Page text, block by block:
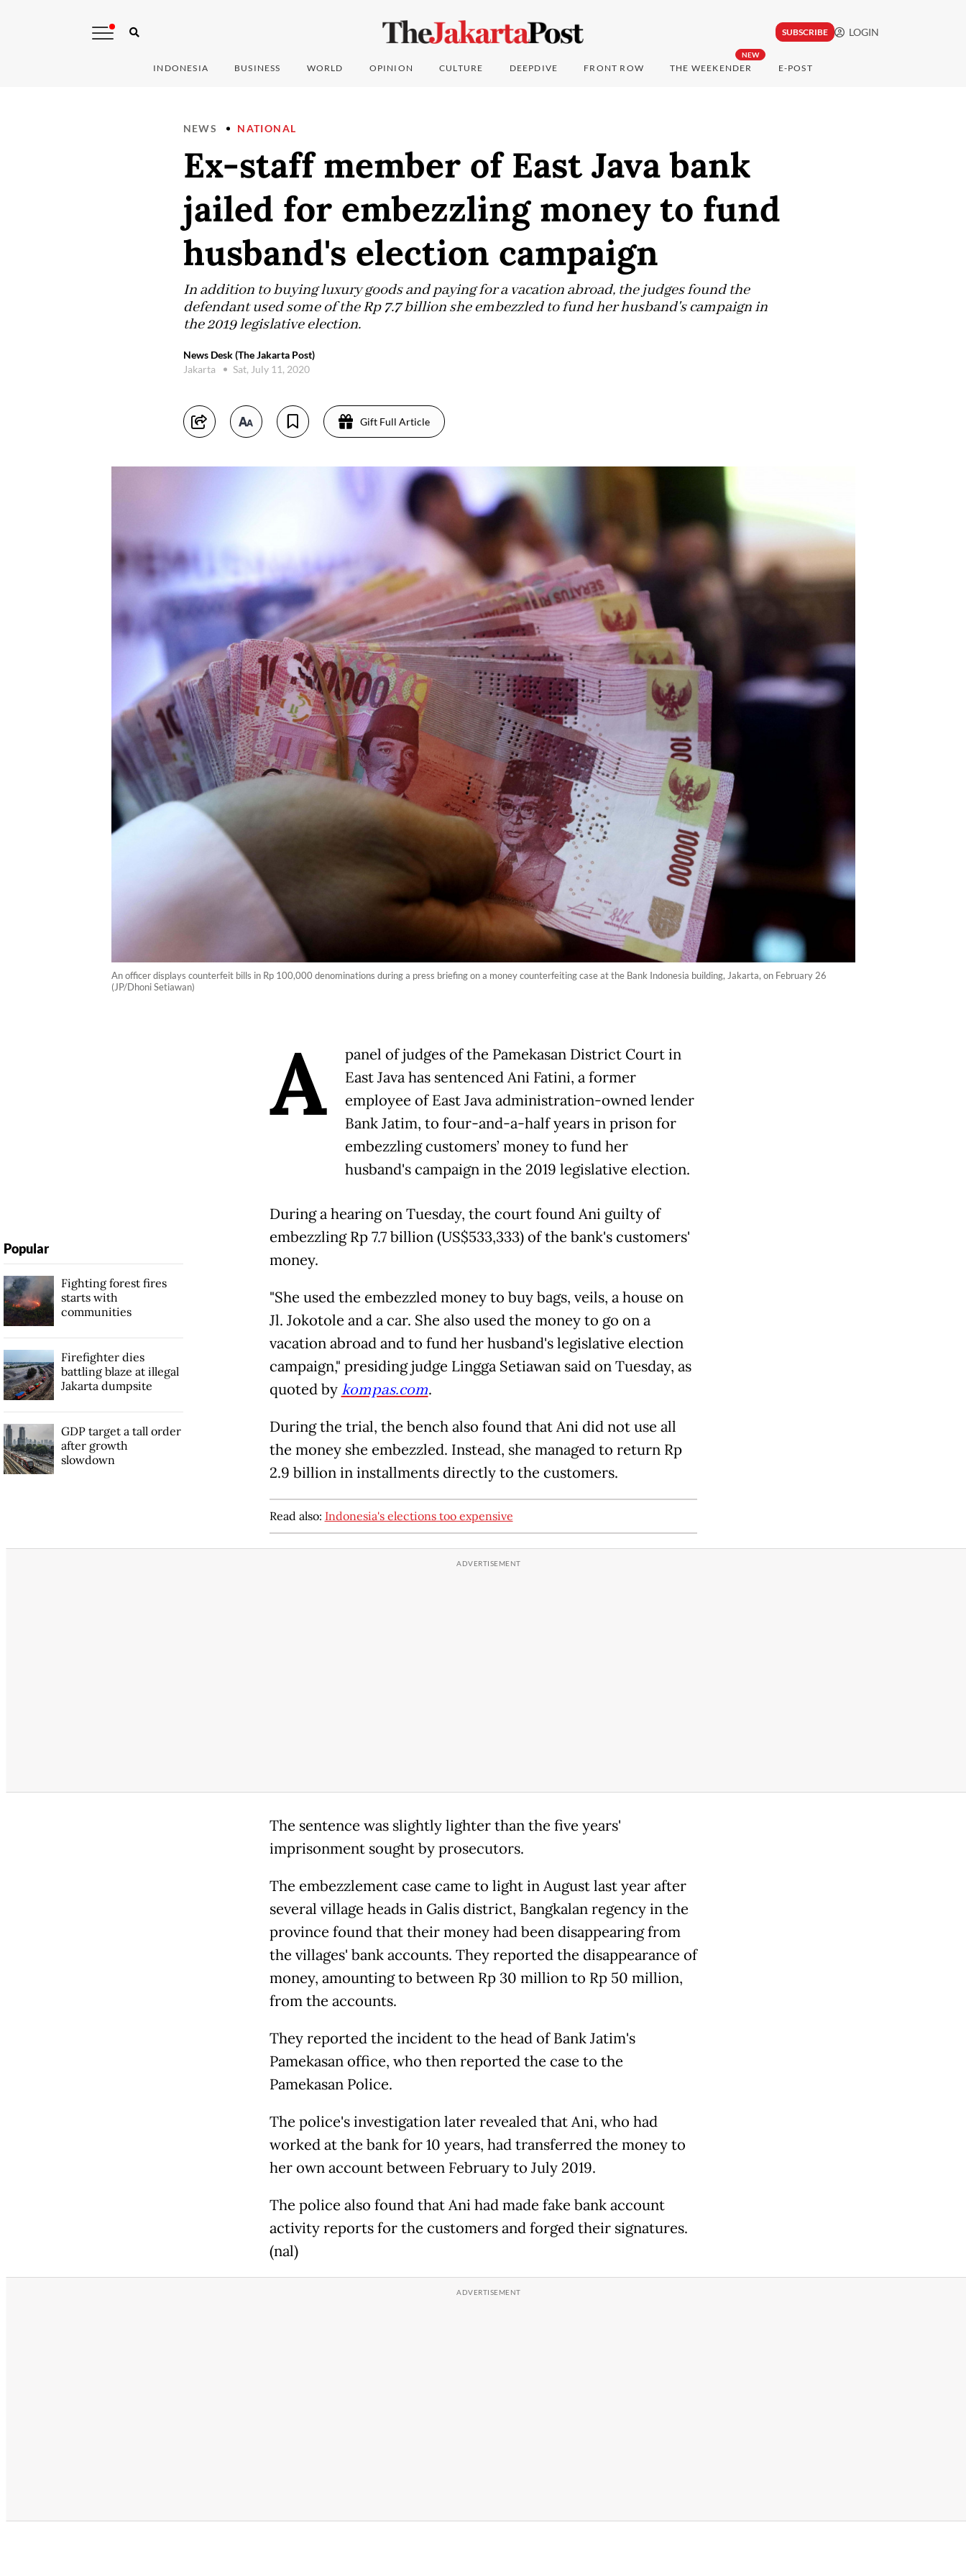
SUBSCRIBE LOGIN
INDONESIA BUSINESS WORLD OPINION CULTURE DEEPDIVE FRONT ROW
NEW
THE WEEKENDER E-POST
NEWS NATIONAL
Ex-staff member of East Java bank
jailed for embezzling money to fund
husband's election campaign
In addition to buying luxury goods and paying for a vacation abroad, the judges found the
defendant used some of the Rp 7.7 billion she embezzled to fund her husband's campaign in
the 2019 legislative election.
News Desk (The Jakarta Post)
Jakarta
Sat, July 11, 2020
Gift Full Article
An officer displays counterfeit bills in Rp 100,000 denominations during a press briefing on a money counterfeiting case at the Bank Indonesia building, Jakarta, on February 26
(JP/Dhoni Setiawan)
A
panel of judges of the Pamekasan District Court in
East Java has sentenced Ani Fatini, a former
employee of East Java administration-owned lender
Bank Jatim, to four-and-a-half years in prison for
embezzling customers’ money to fund her
husband's campaign in the 2019 legislative election.
During a hearing on Tuesday, the court found Ani guilty of
embezzling Rp 7.7 billion (US$533,333) of the bank's customers'
money.
"She used the embezzled money to buy bags, veils, a house on
Jl. Jokotole and a car. She also used the money to go on a
vacation abroad and to fund her husband's legislative election
campaign," presiding judge Lingga Setiawan said on Tuesday, as
quoted bykompas.com.
During the trial, the bench also found that Ani did not use all
the money she embezzled. Instead, she managed to return Rp
2.9 billion in installments directly to the customers.
Read also: Indonesia's elections too expensive
The sentence was slightly lighter than the five years'
imprisonment sought by prosecutors.
The embezzlement case came to light in August last year after
several village heads in Galis district, Bangkalan regency in the
province found that their money had been disappearing from
the villages' bank accounts. They reported the disappearance of
money, amounting to between Rp 30 million to Rp 50 million,
from the accounts.
They reported the incident to the head of Bank Jatim's
Pamekasan office, who then reported the case to the
Pamekasan Police.
The police's investigation later revealed that Ani, who had
worked at the bank for 10 years, had transferred the money to
her own account between February to July 2019.
The police also found that Ani had made fake bank account
activity reports for the customers and forged their signatures.
(nal)
Popular
Fighting forest fires
starts with
communities
Firefighter dies
battling blaze at illegal
Jakarta dumpsite
GDP target a tall order
after growth
slowdown